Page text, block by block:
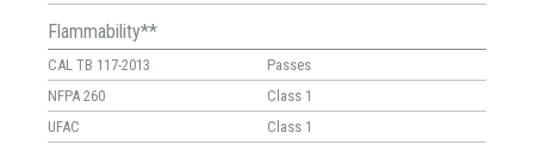
Flammability**
CAL TB 117-2013
Passes
NFPA 260
Class 1
UFAC
Class 1